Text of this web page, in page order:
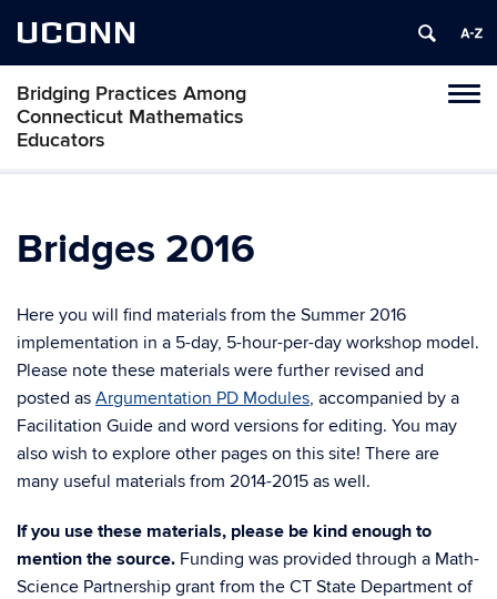
UCONN
Bridging Practices Among
Connecticut Mathematics
Educators
Skip
Bridges 2016
Here you will find materials from the Summer 2016
implementation in a 5-day, 5-hour-per-day workshop model.
Please note these materials were further revised and
posted as Argumentation PD Modules, accompanied by a
Facilitation Guide and word versions for editing. You may
also wish to explore other pages on this site! There are
many useful materials from 2014-2015 as well.
If you use these materials, please be kind enough to
mention the source. Funding was provided through a Math-
Science Partnership grant from the CT State Department of